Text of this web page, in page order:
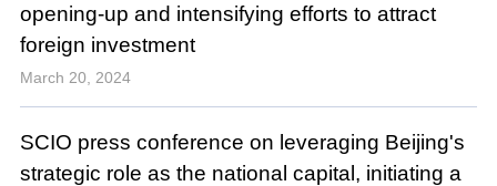
opening-up and intensifying efforts to attract
foreign investment
March 20, 2024
SCIO press conference on leveraging Beijing's
strategic role as the national capital, initiating a